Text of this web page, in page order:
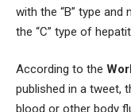
with the “B” type and
the “C” type of
According to the
published in a tweet,